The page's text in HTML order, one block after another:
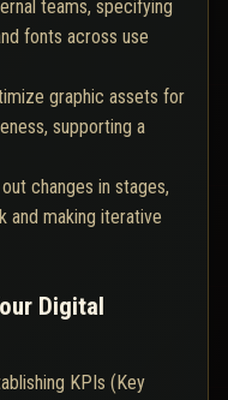
teams, specifying
fonts across use
graphic assets for
supporting a
out changes in stages,
and making iterative
Digital
KPIs (Key